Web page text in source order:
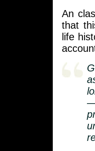
An
that
life